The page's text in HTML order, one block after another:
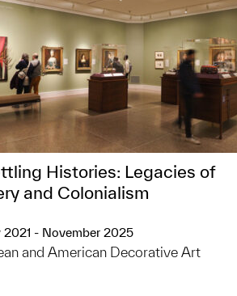
Histories: Legacies of
and Colonialism
2021 - November 2025
and American Decorative Art